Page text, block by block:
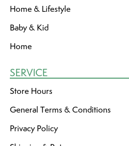
Home & Lifestyle
Baby & Kid
Home
SERVICE
Store Hours
General Terms & Conditions
Privacy Policy